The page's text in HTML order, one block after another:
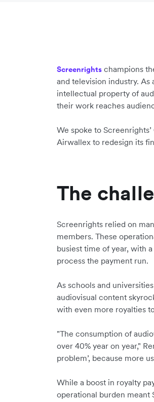
Screenrights champions
and television industry.
intellectual property of
their work reaches
We spoke to
Airwallex to redesign its
The
Screenrights relied on
members. These
busiest time of year, with
process the payment run.
As schools and
audiovisual content
with even more royalties
"The consumption of
over 40% year on year,"
problem’, because more
While a boost in royalty
operational burden